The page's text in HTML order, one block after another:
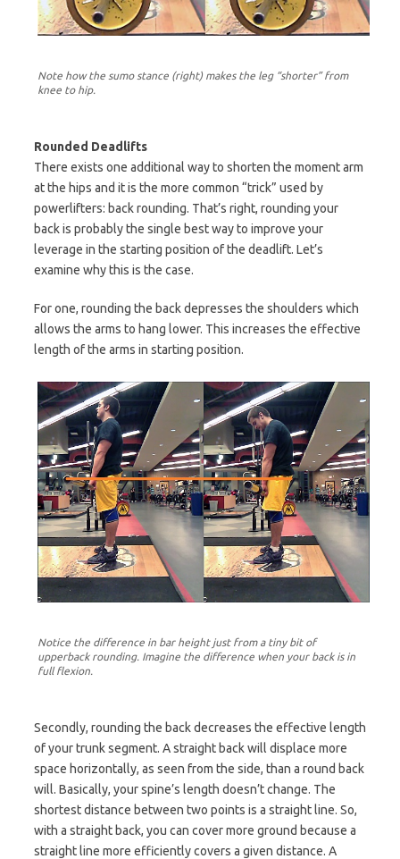
Note how the sumo stance (right) makes the leg “shorter” from
knee to hip.
Rounded Deadlifts
There exists one additional way to shorten the moment arm
at the hips and it is the more common “trick” used by
powerlifters: back rounding. That’s right, rounding your
back is probably the single best way to improve your
leverage in the starting position of the deadlift. Let’s
examine why this is the case.
For one, rounding the back depresses the shoulders which
allows the arms to hang lower. This increases the effective
length of the arms in starting position.
Notice the difference in bar height just from a tiny bit of
upperback rounding. Imagine the difference when your back is in
full flexion.
Secondly, rounding the back decreases the effective length
of your trunk segment. A straight back will displace more
space horizontally, as seen from the side, than a round back
will. Basically, your spine’s length doesn’t change. The
shortest distance between two points is a straight line. So,
with a straight back, you can cover more ground because a
straight line more efficiently covers a given distance. A